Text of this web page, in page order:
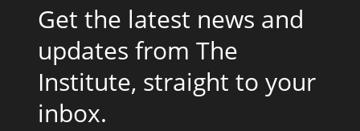
Get the latest news and
updates from The
Institute, straight to your
inbox.